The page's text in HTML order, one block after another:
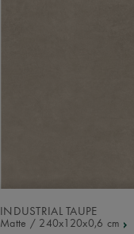
INDUSTRIAL TAUPE
Matte / 240x120x0,6 cm